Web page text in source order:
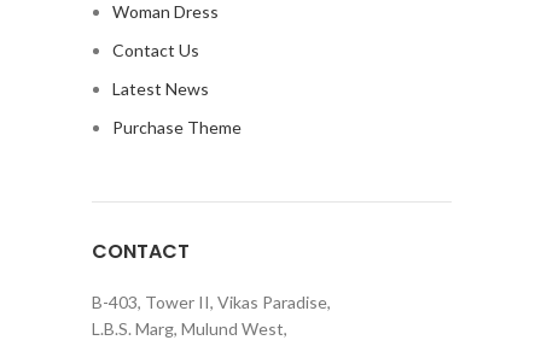
Woman Dress
Contact Us
Latest News
Purchase Theme
CONTACT
B-403, Tower II, Vikas Paradise,
L.B.S. Marg, Mulund West,